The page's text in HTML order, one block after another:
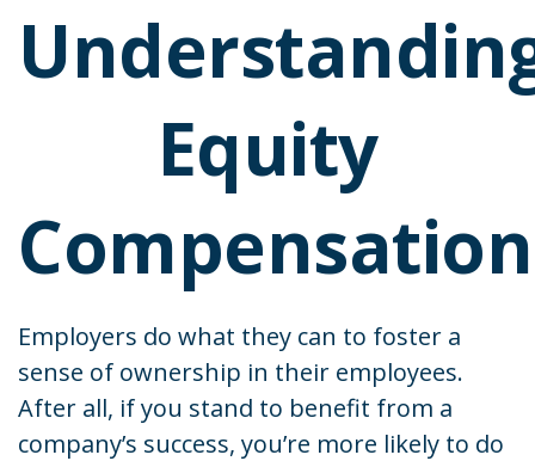
Equity
Compensation
Employers do what they can to foster a
sense of ownership in their employees.
After all, if you stand to benefit from a
company’s success, you’re more likely to do